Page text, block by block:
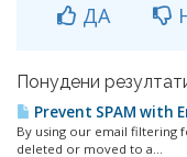
ДА
Понудени
Prevent SPAM with
By using our email filtering
deleted or moved to a...